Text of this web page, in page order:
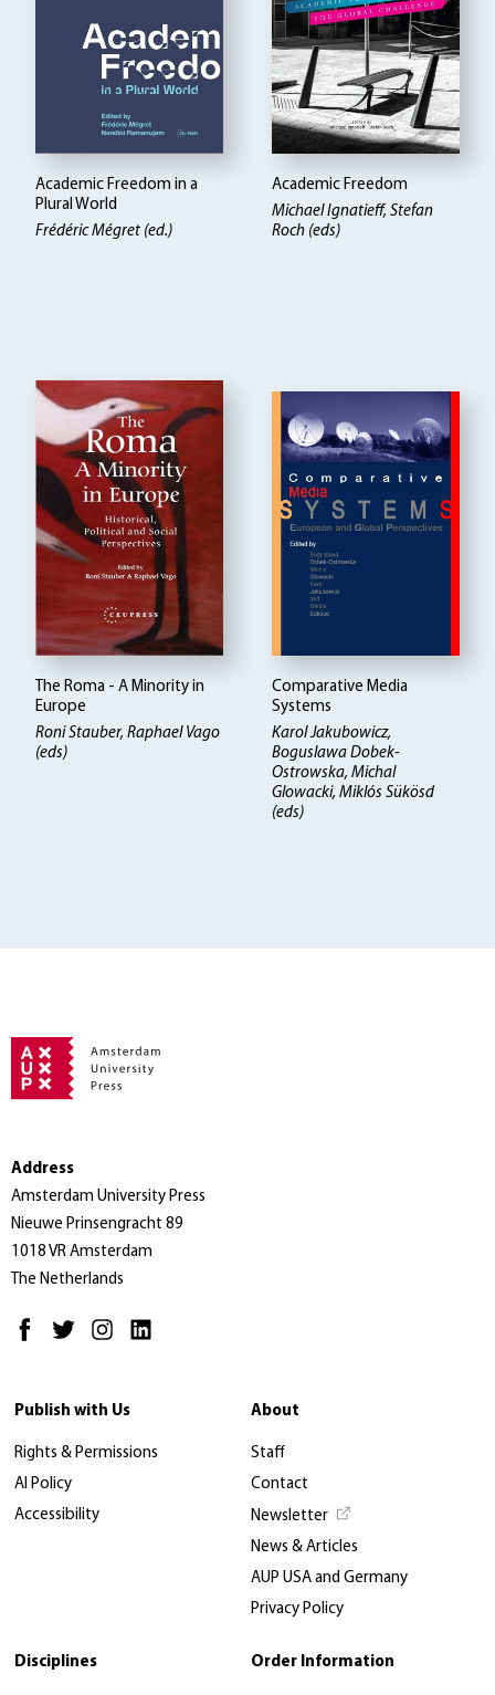
Academic Freedom in a
Plural World
Frédéric Mégret (ed.)
Academic Freedom
Michael Ignatieff, Stefan
Roch (eds)
The Roma - A Minority in
Europe
Roni Stauber, Raphael Vago
(eds)
Comparative Media
Systems
Karol Jakubowicz,
Boguslawa Dobek-
Ostrowska, Michal
Glowacki, Miklós Sükösd
(eds)
Address
Amsterdam University Press
Nieuwe Prinsengracht 89
1018 VR Amsterdam
The Netherlands
Publish with Us
Rights & Permissions
AI Policy
Accessibility
About
Staff
Contact
Newsletter
News & Articles
AUP USA and Germany
Privacy Policy
Disciplines Order Information